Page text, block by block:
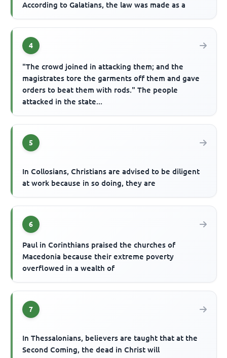
According to Galatians, the law was made as a
4
"The crowd joined in attacking them; and the
magistrates tore the garments off them and gave
orders to beat them with rods." The people
attacked in the state...
5
In Collosians, Christians are advised to be diligent
at work because in so doing, they are
6
Paul in Corinthians praised the churches of
Macedonia because their extreme poverty
overflowed in a wealth of
7
In Thessalonians, believers are taught that at the
Second Coming, the dead in Christ will